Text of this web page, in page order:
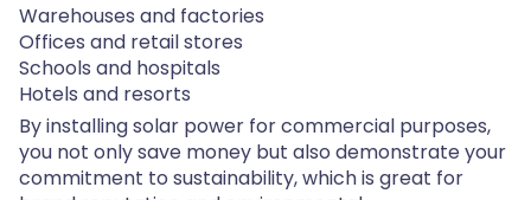
Warehouses and factories
Offices and retail stores
Schools and hospitals
Hotels and resorts
By installing solar power for commercial purposes,
you not only save money but also demonstrate your
commitment to sustainability, which is great for